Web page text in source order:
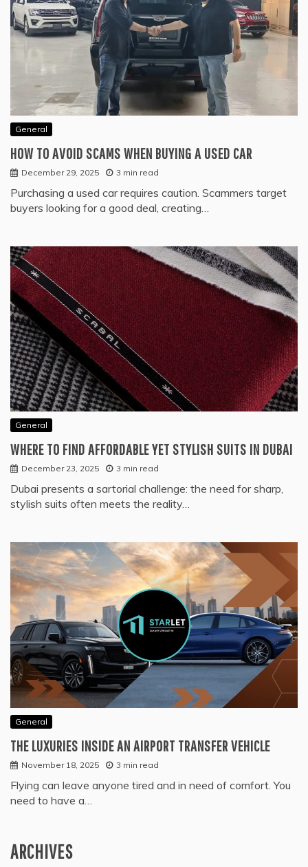
General
HOW TO AVOID SCAMS WHEN BUYING A USED CAR
December 29, 2025 3 min read
Purchasing a used car requires caution. Scammers target
buyers looking for a good deal, creating…
General
WHERE TO FIND AFFORDABLE YET STYLISH SUITS IN DUBAI
December 23, 2025 3 min read
Dubai presents a sartorial challenge: the need for sharp,
stylish suits often meets the reality…
General
THE LUXURIES INSIDE AN AIRPORT TRANSFER VEHICLE
November 18, 2025 3 min read
Flying can leave anyone tired and in need of comfort. You
need to have a…
ARCHIVES